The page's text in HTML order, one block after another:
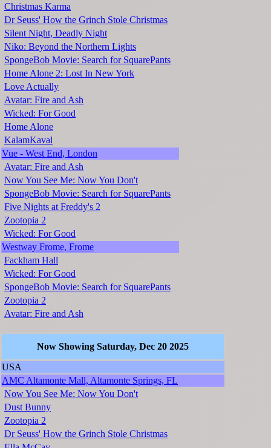
Christmas Karma
Dr Seuss' How the Grinch Stole Christmas
Silent Night, Deadly Night
Niko: Beyond the Northern Lights
SpongeBob Movie: Search for SquarePants
Home Alone 2: Lost In New York
Love Actually
Avatar: Fire and Ash
Wicked: For Good
Home Alone
KalamKaval
Vue - West End, London
Avatar: Fire and Ash
Now You See Me: Now You Don't
SpongeBob Movie: Search for SquarePants
Five Nights at Freddy's 2
Zootopia 2
Wicked: For Good
Westway Frome, Frome
Fackham Hall
Wicked: For Good
SpongeBob Movie: Search for SquarePants
Zootopia 2
Avatar: Fire and Ash
Now Showing Saturday, Dec 20 2025
USA
AMC Altamonte Mall, Altamonte Springs, FL
Now You See Me: Now You Don't
Dust Bunny
Zootopia 2
Dr Seuss' How the Grinch Stole Christmas